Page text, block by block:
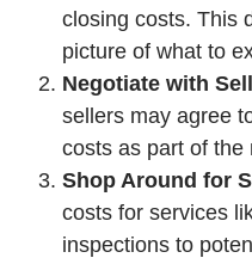
closing costs. This
picture of what to
Negotiate with
sellers may agree
costs as part of the
Shop Around for
costs for services
inspections to